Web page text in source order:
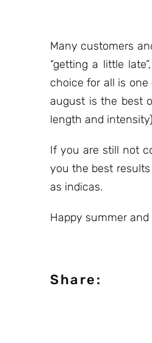
Many customers
“getting a little
choice for all is
august is the best
length and
If you are still not
you the best
as indicas.
Happy summer
Share: